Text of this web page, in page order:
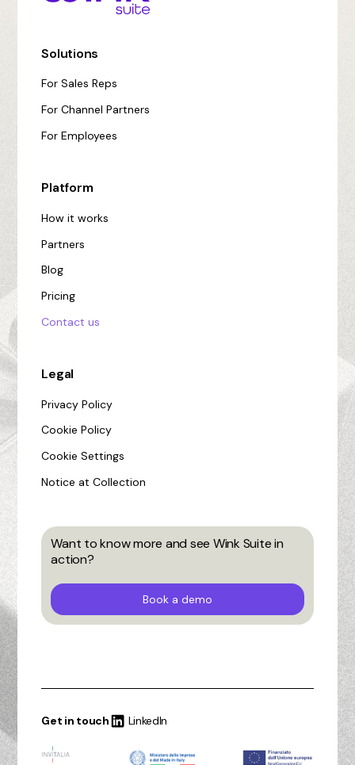
Solutions
For Sales Reps
For Channel Partners
For Employees
Platform
How it works
Partners
Blog
Pricing
Contact us
Legal
Privacy Policy
Cookie Policy
Cookie Settings
Notice at Collection
Want to know more and see Wink Suite in
action?
Book a demo
Get in touch LinkedIn